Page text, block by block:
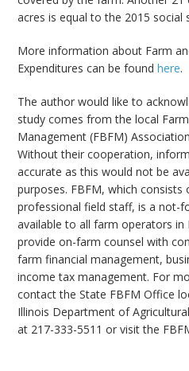
acres is equal to the 2015 social
More information about Farm
Expenditures can be foundhere.
The author would like to
study comes from the local
Management (FBFM)
Without their cooperation,
accurate as this would not be
purposes. FBFM, which
professional field staff, is a not-
available to all farm operators in
provide on-farm counsel with
farm financial management,
income tax management. For
contact the State FBFM Office
Illinois Department of
at 217-333-5511 or visit the